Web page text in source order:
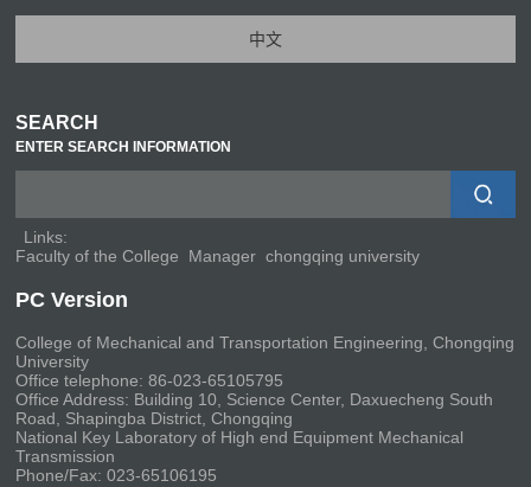
中文
SEARCH
ENTER SEARCH INFORMATION
Links:
Faculty of the College
Manager chongqing university
PC Version
College of Mechanical and Transportation Engineering, Chongqing
University
Office telephone: 86-023-65105795
Office Address: Building 10, Science Center, Daxuecheng South
Road, Shapingba District, Chongqing
National Key Laboratory of High end Equipment Mechanical
Transmission
Phone/Fax: 023-65106195